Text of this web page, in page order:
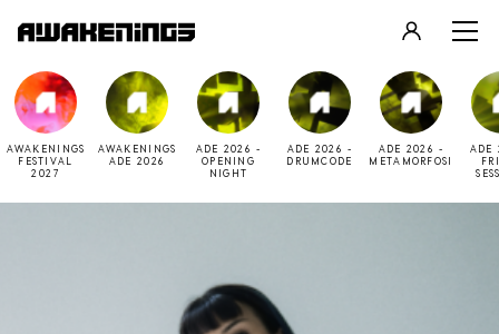
LOGIN
REGISTER
AWAKENINGS
FESTIVAL
2027
AWAKENINGS
ADE 2026
ADE 2026 -
OPENING
NIGHT
ADE 2026 -
DRUMCODE
ADE 2026 -
METAMORFOSI
ADE